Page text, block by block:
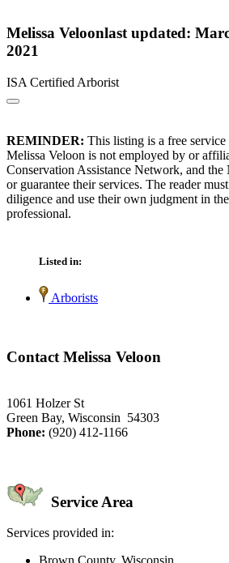
Melissa Veloonlast updated:
2021
ISA Certified Arborist
REMINDER: This listing is a free
Melissa Veloon is not employed by or
Conservation Assistance Network, and
or guarantee their services. The reader
diligence and use their own judgment in
professional.
Listed in:
Arborists
Contact Melissa Veloon
1061 Holzer St
Green Bay, Wisconsin 54303
Phone: (920) 412-1166
Service Area
Services provided in: